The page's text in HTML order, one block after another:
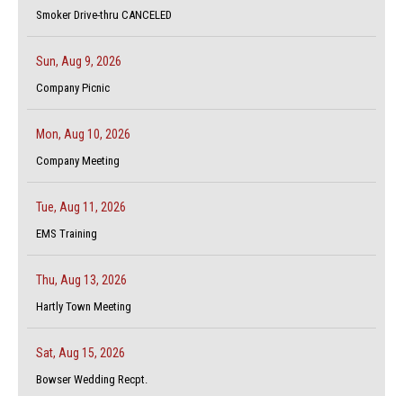
Smoker Drive-thru CANCELED
Sun, Aug 9, 2026
Company Picnic
Mon, Aug 10, 2026
Company Meeting
Tue, Aug 11, 2026
EMS Training
Thu, Aug 13, 2026
Hartly Town Meeting
Sat, Aug 15, 2026
Bowser Wedding Recpt.